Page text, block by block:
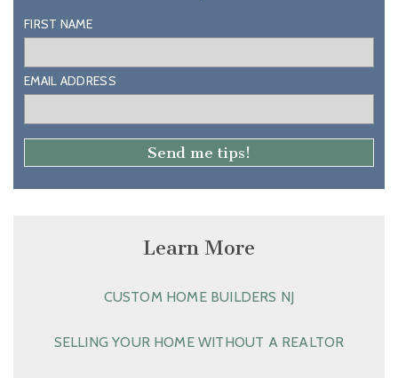
FIRST NAME
EMAIL ADDRESS
Learn More
CUSTOM HOME BUILDERS NJ
SELLING YOUR HOME WITHOUT A REALTOR